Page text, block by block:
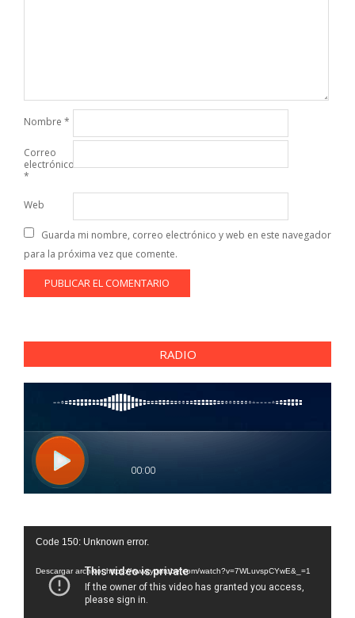
Nombre *
Correo
electrónico
*
Web
Guarda mi nombre, correo electrónico y web en este navegador
para la próxima vez que comente.
RADIO
Reproductor
vídeo
Code 150: Unknown error.
Descargar archivo: https://www.youtube.com/watch?v=7WLuvspCYwE&_=1